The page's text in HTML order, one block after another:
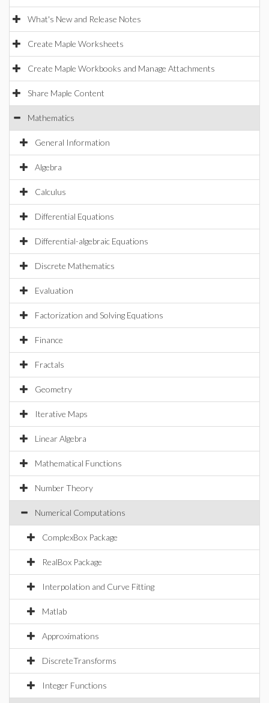
What's New and Release Notes
Create Maple Worksheets
Create Maple Workbooks and Manage Attachments
Share Maple Content
Mathematics
General Information
Algebra
Calculus
Differential Equations
Differential-algebraic Equations
Discrete Mathematics
Evaluation
Factorization and Solving Equations
Finance
Fractals
Geometry
Iterative Maps
Linear Algebra
Mathematical Functions
Number Theory
Numerical Computations
ComplexBox Package
RealBox Package
Interpolation and Curve Fitting
Matlab
Approximations
DiscreteTransforms
Integer Functions